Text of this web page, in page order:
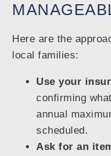
Here are the
local families:
Use your
confirming
annual
scheduled.
Ask for an